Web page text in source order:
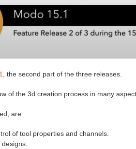
, the second part of the three releases.
of the 3d creation process in many
are
of tool properties and channels.